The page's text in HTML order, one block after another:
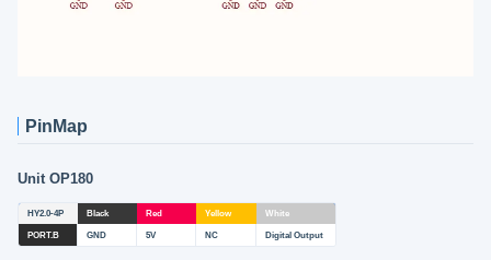
PinMap
Unit OP180
HY2.0-4P Black Red Yellow White
PORT.B GND 5V NC Digital Output